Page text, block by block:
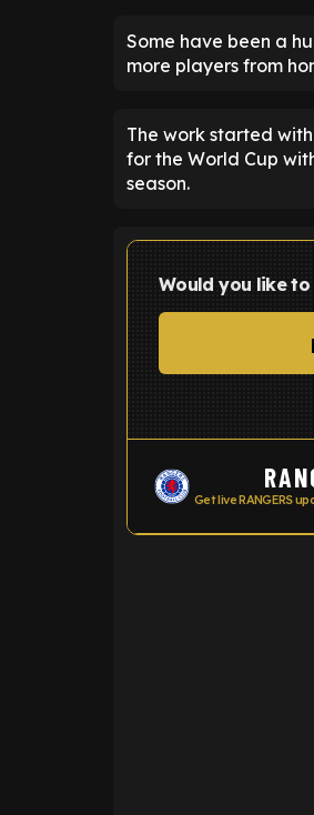
Some have been a
more players from
The work started with
for the World Cup
season.
Would you like to
Get live RANGERS